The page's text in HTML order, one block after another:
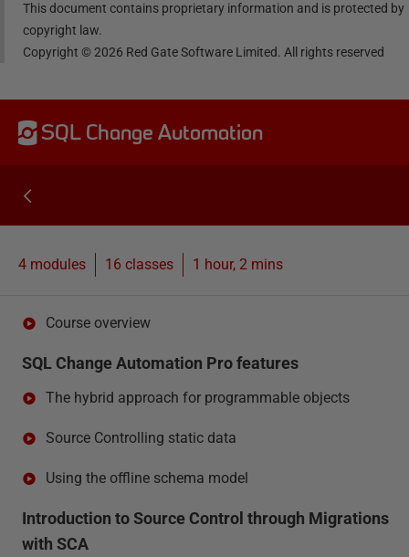
This document contains proprietary information and is protected by
copyright law.
Copyright ©2026 Red Gate Software Limited. All rights reserved
SQL Change Automation
4 modules 16 classes 1 hour, 2 mins
Course overview
SQL Change Automation Pro features
The hybrid approach for programmable objects
Source Controlling static data
Using the offline schema model
Introduction to Source Control through Migrations
with SCA